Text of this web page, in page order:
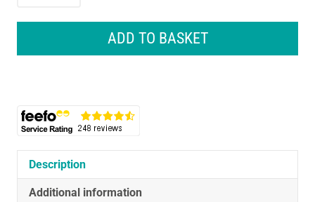
Remover
Refreshes
Neutralises
-
500ml
ADD TO BASKET
Description
Additional information